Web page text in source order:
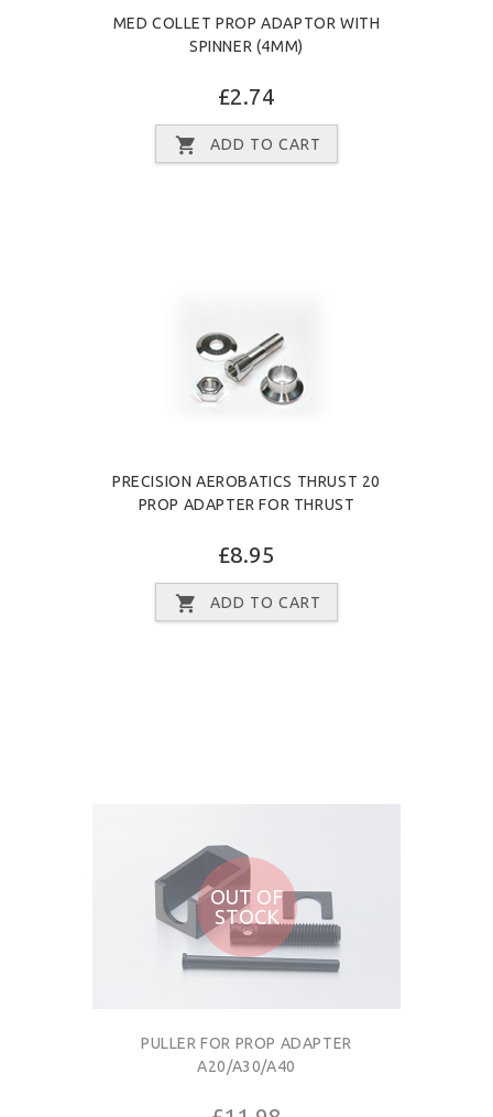
MED COLLET PROP ADAPTOR WITH
SPINNER (4MM)
£2.74
ADD TO CART
PRECISION AEROBATICS THRUST 20
PROP ADAPTER FOR THRUST
£8.95
ADD TO CART
OUT OF
STOCK
PULLER FOR PROP ADAPTER
A20/A30/A40